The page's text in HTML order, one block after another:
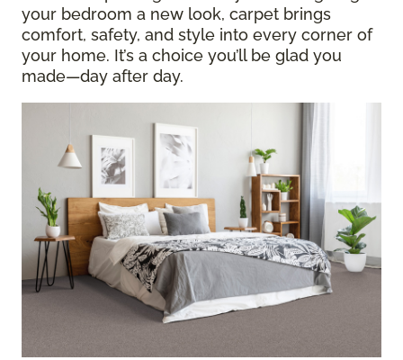
your bedroom a new look, carpet brings
comfort, safety, and style into every corner of
your home. It’s a choice you’ll be glad you
made—day after day.